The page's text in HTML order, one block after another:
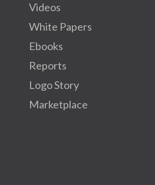
Videos
White Papers
Ebooks
Reports
Logo Story
Marketplace